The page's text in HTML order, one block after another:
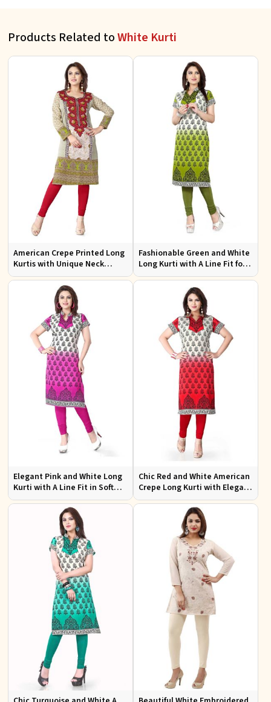
Products Related toWhite Kurti
American Crepe Printed Long
Kurtis with Unique Neck
Design XS to XXL for Casual
Fashionable Green and White
Long Kurti with A Line Fit for
Effortless Style
Elegant Pink and White Long
Kurti with A Line Fit in Soft
American Crepe
Chic Red and White American
Crepe Long Kurti with Elegant
Design